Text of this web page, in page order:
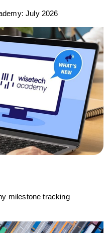
July 2026
milestone tracking